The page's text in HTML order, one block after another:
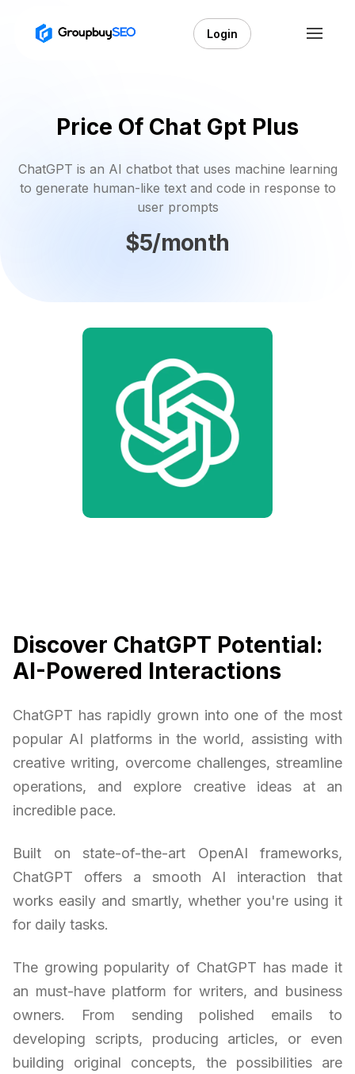
Login
Price Of Chat Gpt Plus
ChatGPT is an AI chatbot that uses machine learning
to generate human-like text and code in response to
user prompts
$5/month
Discover ChatGPT Potential:
AI-Powered Interactions
ChatGPT has rapidly grown into one of the most
popular AI platforms in the world, assisting with
creative writing, overcome challenges, streamline
operations, and explore creative ideas at an
incredible pace.
Built on state-of-the-art OpenAI frameworks,
ChatGPT offers a smooth AI interaction that
works easily and smartly, whether you're using it
for daily tasks.
The growing popularity of ChatGPT has made it
an must-have platform for writers, and business
owners. From sending polished emails to
developing scripts, producing articles, or even
building original concepts, the possibilities are